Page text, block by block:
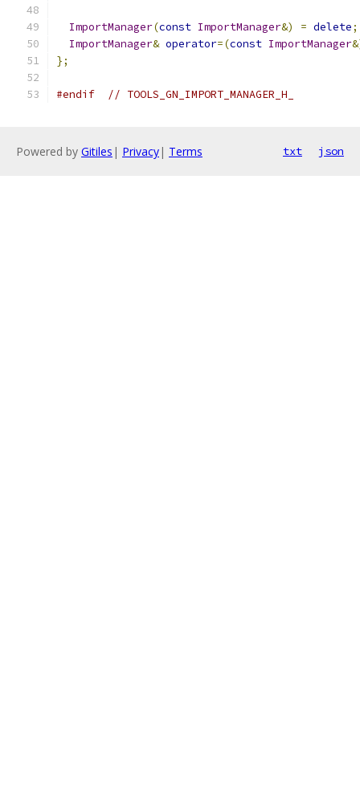
ImportManager(const ImportManager&) = delete;
ImportManager& operator=(const ImportManager
};
#endif // TOOLS_GN_IMPORT_MANAGER_H_
Powered by Gitiles | Privacy| Terms txt json